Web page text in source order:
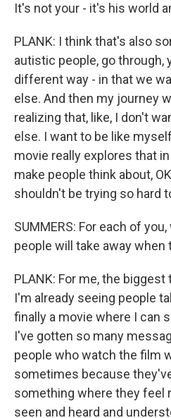
It's not your - it's his world
PLANK: I think that's also
autistic people, go through,
different way - in that we
else. And then my journey
realizing that, like, I don't
else. I want to be like
movie really explores that in
make people think about,
shouldn't be trying so hard
SUMMERS: For each of
people will take away
PLANK: For me, the
I'm already seeing people
finally a movie where I can
I've gotten so many
people who watch the film
sometimes because
something where they feel
seen and heard and